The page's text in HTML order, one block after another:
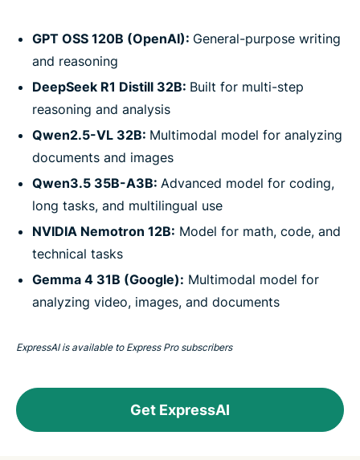
GPT OSS 120B (OpenAI): General-purpose writing
and reasoning
DeepSeek R1 Distill 32B: Built for multi-step
reasoning and analysis
Qwen2.5-VL 32B: Multimodal model for analyzing
documents and images
Qwen3.5 35B-A3B: Advanced model for coding,
long tasks, and multilingual use
NVIDIA Nemotron 12B: Model for math, code, and
technical tasks
Gemma 4 31B (Google): Multimodal model for
analyzing video, images, and documents
ExpressAI is available to Express Pro subscribers
Get ExpressAI